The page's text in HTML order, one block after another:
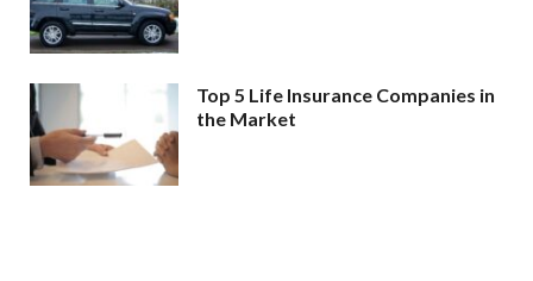
Top 5 Life Insurance Companies in
the Market